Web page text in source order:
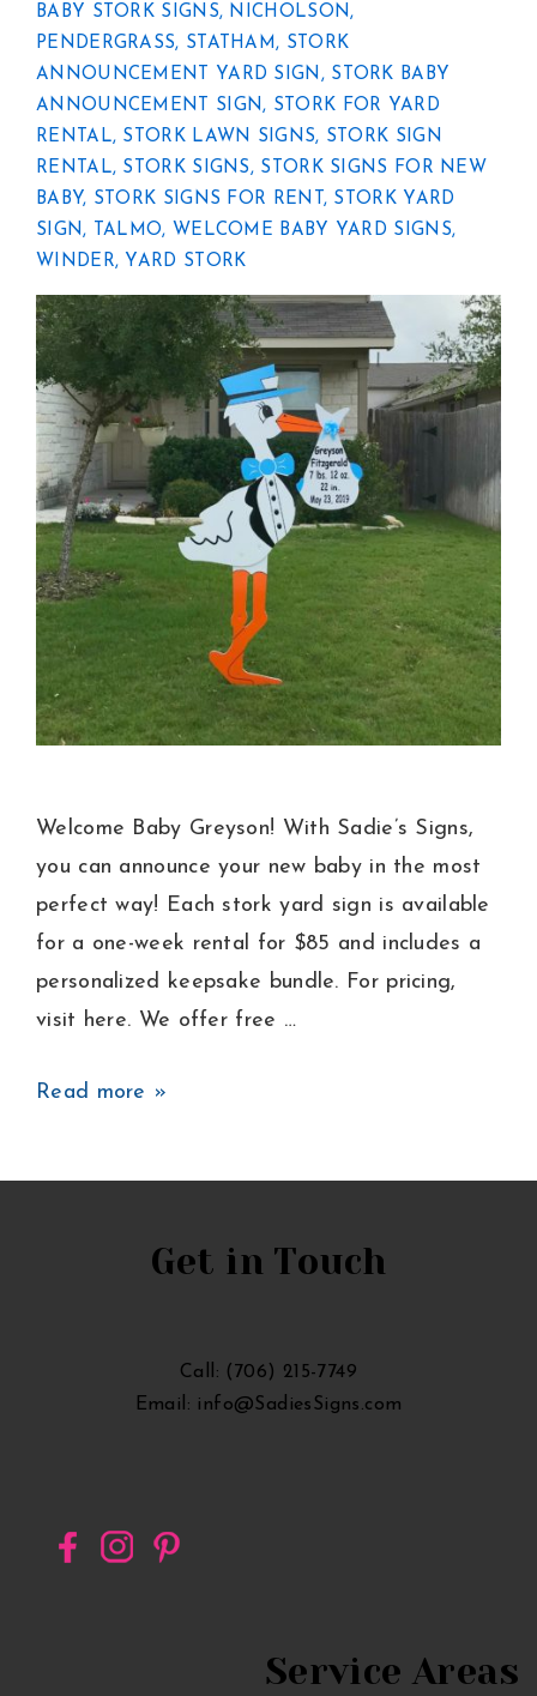
BABY STORK SIGNS, NICHOLSON,
PENDERGRASS, STATHAM, STORK
ANNOUNCEMENT YARD SIGN , STORK BABY
ANNOUNCEMENT SIGN, STORK FOR YARD
RENTAL, STORK LAWN SIGNS, STORK SIGN
RENTAL, STORK SIGNS, STORK SIGNS FOR NEW
BABY, STORK SIGNS FOR RENT, STORK YARD
SIGN, TALMO, WELCOME BABY YARD SIGNS,
WINDER, YARD STORK
Welcome Baby Greyson! With Sadie’s Signs,
you can announce your new baby in the most
perfect way! Each stork yard sign is available
for a one-week rental for $85 and includes a
personalized keepsake bundle. For pricing,
visit here. We offer free …
Baby
Read more »
Get in Touch
Call: (706) 215-7749
Email: info@SadiesSigns.com
Service Areas